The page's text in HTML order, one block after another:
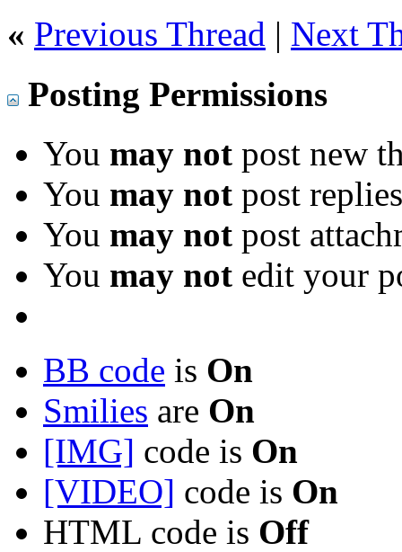
« Previous Thread | Next
Posting Permissions
You may not post new
You may not post replies
You may not post
You may not edit your
BB code is On
Smilies are On
[IMG] code is On
[VIDEO] code is On
HTML code is Off